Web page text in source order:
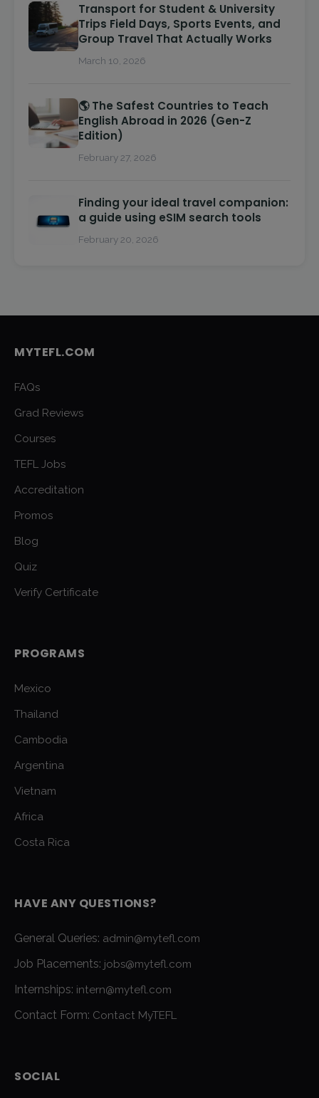
Transport for Student & University
Trips Field Days, Sports Events, and
Group Travel That Actually Works
March 10, 2026
🌎 The Safest Countries to Teach
English Abroad in 2026 (Gen-Z
Edition)
February 27, 2026
Finding your ideal travel companion:
a guide using eSIM search tools
February 20, 2026
MYTEFL.COM
FAQs
Grad Reviews
Courses
TEFL Jobs
Accreditation
Promos
Blog
Quiz
Verify Certificate
PROGRAMS
Mexico
Thailand
Cambodia
Argentina
Vietnam
Africa
Costa Rica
HAVE ANY QUESTIONS?
General Queries: admin@mytefl.com
Job Placements: jobs@mytefl.com
Internships: intern@mytefl.com
Contact Form: Contact MyTEFL
SOCIAL